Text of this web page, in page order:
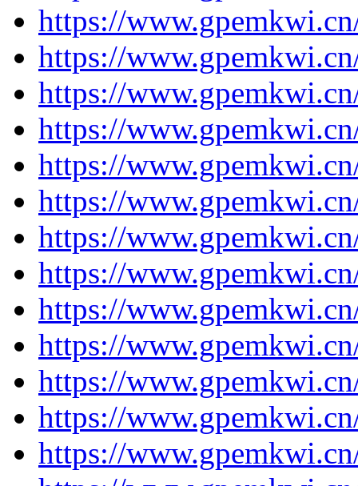
https://
https://
https://
https://
https://
https://
https://
https://
https://
https://
https://
https://
https://